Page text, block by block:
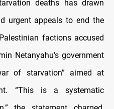
deaths has drawn
urgent appeals to end the
factions accused
Netanyahu’s government
of starvation” aimed at
“This is a systematic